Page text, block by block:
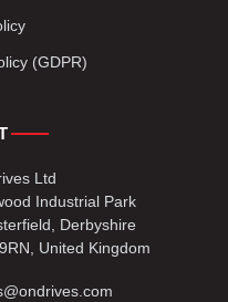
(GDPR)
Ltd
Industrial Park
Derbyshire
United Kingdom